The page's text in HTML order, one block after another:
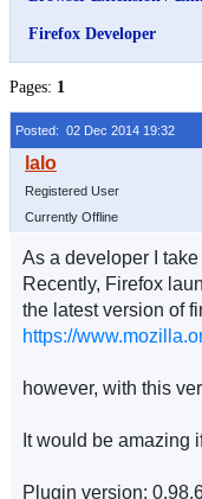
Firefox Developer
Pages: 1
Posted: 02 Dec 2014 19:32
Registered User
Currently Offline
As a developer I
Recently, Firefox
the latest version of
https://
however, with this
It would be amazing
Plugin version: